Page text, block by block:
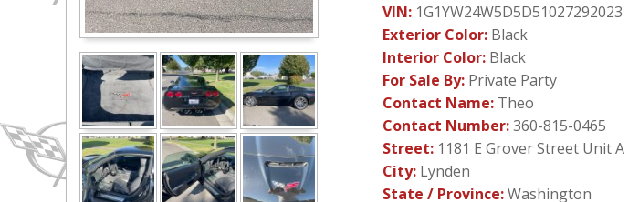
VIN: 1G1YW24W5D5D51027292023
Exterior Color: Black
Interior Color: Black
For Sale By: Private Party
Contact Name: Theo
Contact Number:360-815-0465
Street: 1181 E Grover Street Unit A
City: Lynden
State / Province:Washington